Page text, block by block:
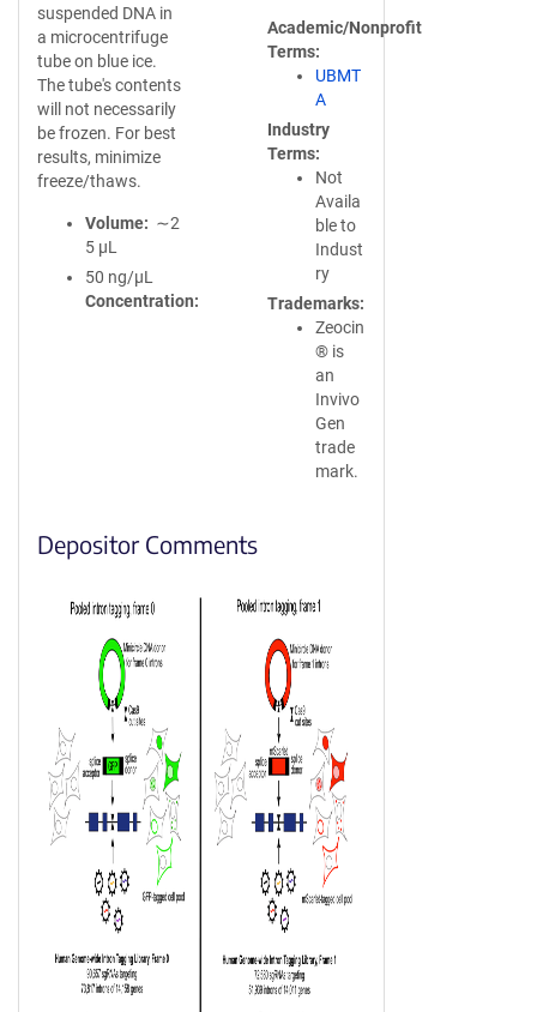
suspended DNA in
a microcentrifuge
tube on blue ice.
The tube's contents
will not necessarily
be frozen. For best
results, minimize
freeze/thaws.
Volume
∼2
5 µL
Concentration
50 ng/µL
Academic/Nonprofit
Terms
UBMT
A
Industry
Terms
Not
Availa
ble to
Indust
ry
Trademarks
Zeocin
® is
an
Invivo
Gen
trade
mark.
Depositor Comments